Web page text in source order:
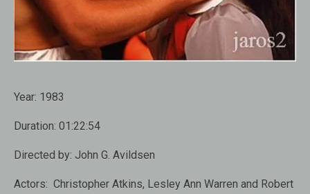
Year: 1983
Duration: 01:22:54
Directed by: John G. Avildsen
Actors: Christopher Atkins, Lesley Ann Warren and Robert